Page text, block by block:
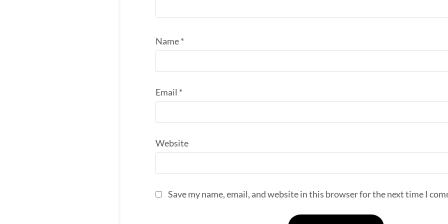
Name*
Email *
Website
Save my name, email, and website in this browser for the next time I